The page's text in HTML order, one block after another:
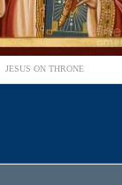
JESUS ON THRONE